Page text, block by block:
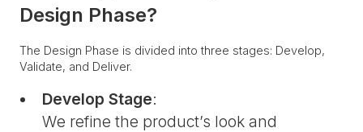
Design Phase?
The Design Phase is divided into three stages: Develop,
Validate, and Deliver.
Develop Stage:
We refine the product’s look and